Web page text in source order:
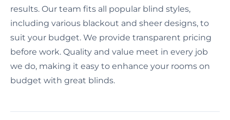
results. Our team fits all popular blind styles,
including various blackout and sheer designs, to
suit your budget. We provide transparent pricing
before work. Quality and value meet in every job
we do, making it easy to enhance your rooms on
budget with great blinds.